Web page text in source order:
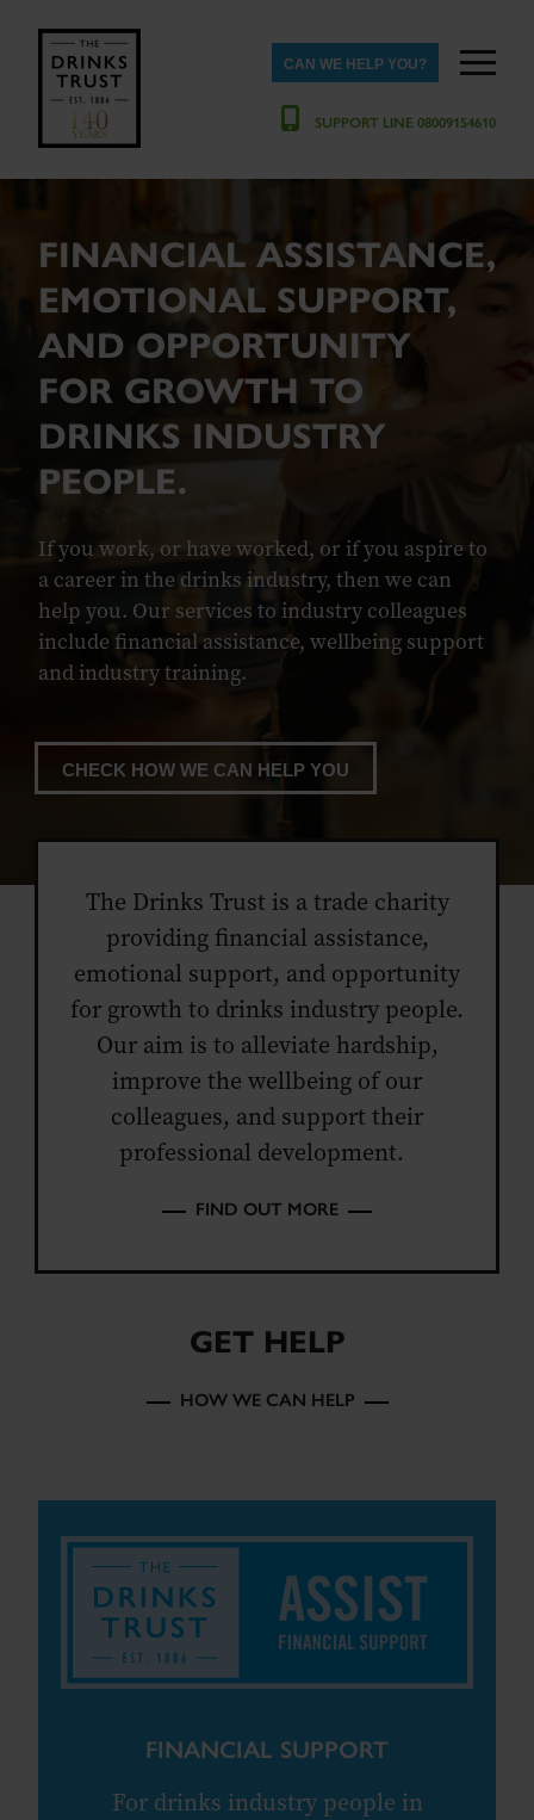
SUPPORT LINE 08009154610
CAN WE HELP YOU?
FINANCIAL ASSISTANCE,
EMOTIONAL SUPPORT,
AND OPPORTUNITY
FOR GROWTH TO
DRINKS INDUSTRY
PEOPLE.
If you work, or have worked, or if you aspire to
a career in the drinks industry, then we can
help you. Our services to industry colleagues
include financial assistance, wellbeing support
and industry training.
CHECK HOW WE CAN HELP YOU
The Drinks Trust is a trade charity
providing financial assistance,
emotional support, and opportunity
for growth to drinks industry people.
Our aim is to alleviate hardship,
improve the wellbeing of our
colleagues, and support their
professional development.
FIND OUT MORE
GET HELP
HOW WE CAN HELP
FINANCIAL SUPPORT
For drinks industry people in